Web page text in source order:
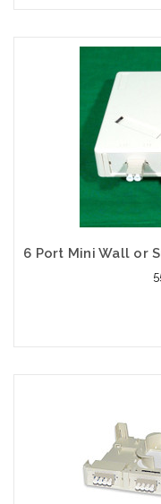
Please call we may
Please call we may